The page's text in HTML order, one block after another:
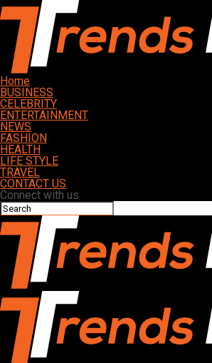
Home
BUSINESS
CELEBRITY
ENTERTAINMENT
NEWS
FASHION
HEALTH
LIFE STYLE
TRAVEL
CONTACT US
Connect with us